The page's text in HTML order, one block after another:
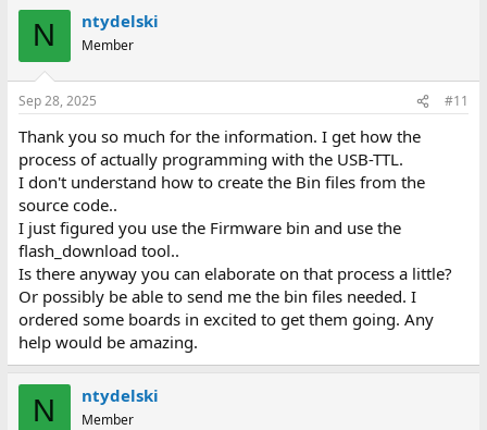
N ntydelski
Member
Sep 28, 2025 #11
Thank you so much for the information. I get how the
process of actually programming with the USB-TTL.
I don't understand how to create the Bin files from the
source code..
I just figured you use the Firmware bin and use the
flash_download tool..
Is there anyway you can elaborate on that process a little?
Or possibly be able to send me the bin files needed. I
ordered some boards in excited to get them going. Any
help would be amazing.
N ntydelski
Member